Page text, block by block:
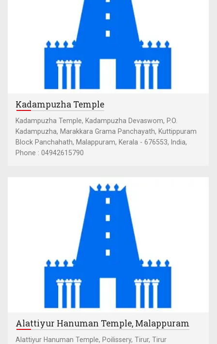
Kadampuzha Temple
Kadampuzha Temple, Kadampuzha Devaswom, P.O.
Kadampuzha, Marakkara Grama Panchayath, Kuttippuram
Block Panchahath, Malappuram, Kerala - 676553, India,
Phone : 04942615790
Alattiyur Hanuman Temple, Malappuram
Alattiyur Hanuman Temple, Poilissery, Tirur, Tirur